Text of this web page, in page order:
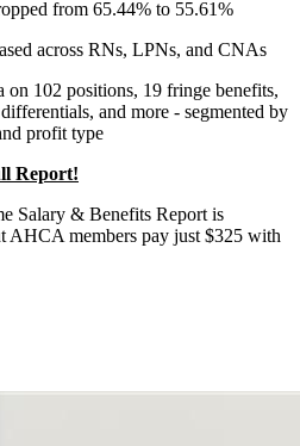
from 65.44% to 55.61%
across RNs, LPNs, and CNAs
on 102 positions, 19 fringe benefits,
and more - segmented by
profit type
Report!
Salary & Benefits Report is
members pay just $325 with